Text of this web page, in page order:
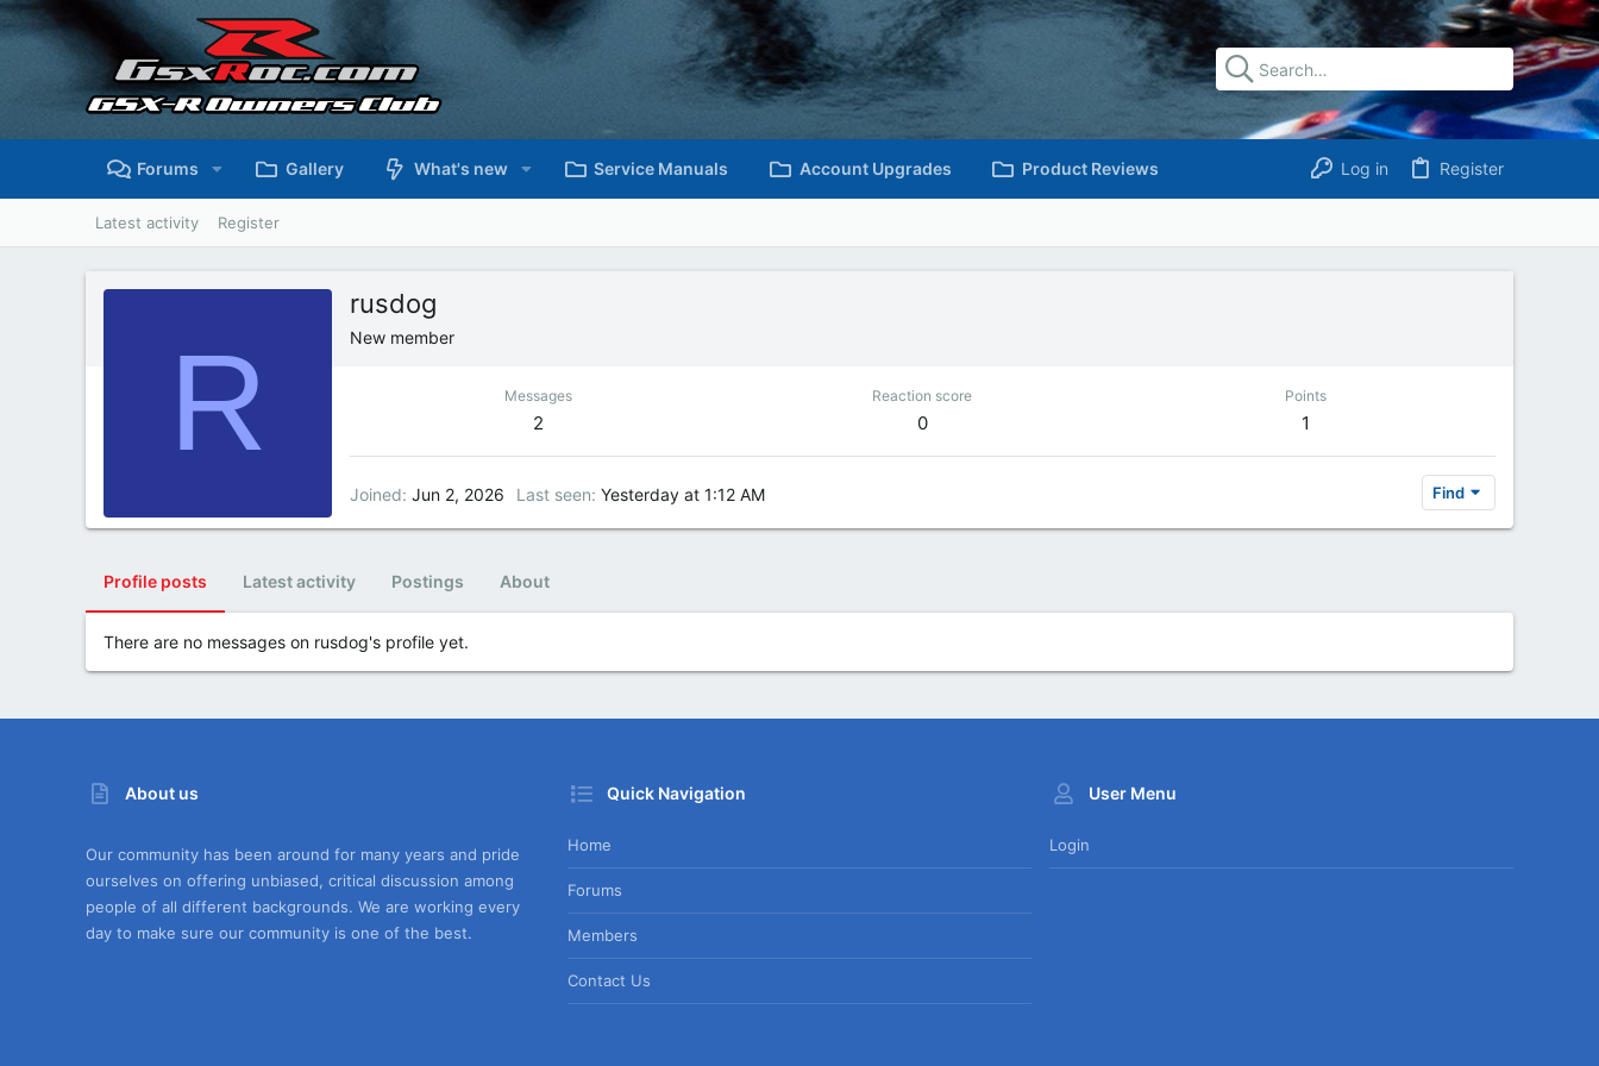
Forums Gallery What's new Service Manuals Account Upgrades Product Reviews Log in Register
Latest activity Register
R
rusdog
New member
Messages
2
Reaction score
0
Points
1
Joined Jun 2, 2026 Last seen Yesterday at 1:12 AM Find
Profile posts Latest activity Postings About
There are no messages on rusdog's profile yet.
About us
Our community has been around for many years and pride
ourselves on offering unbiased, critical discussion among
people of all different backgrounds. We are working every
day to make sure our community is one of the best.
Quick Navigation
Home
Forums
Members
Contact Us
User Menu
Login